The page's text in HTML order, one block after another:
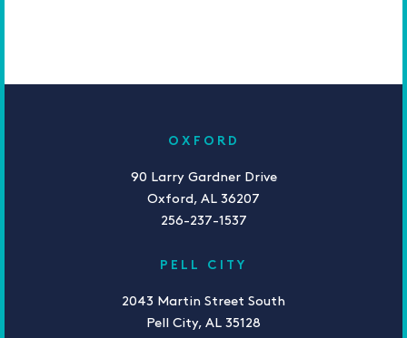
OXFORD
90 Larry Gardner Drive
Oxford, AL 36207
256-237-1537
PELL CITY
2043 Martin Street South
Pell City, AL 35128